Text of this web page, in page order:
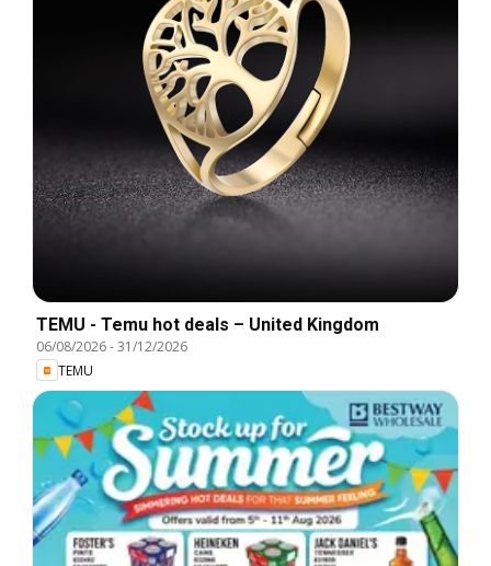
TEMU - Temu hot deals – United Kingdom
06/08/2026-31/12/2026
TEMU